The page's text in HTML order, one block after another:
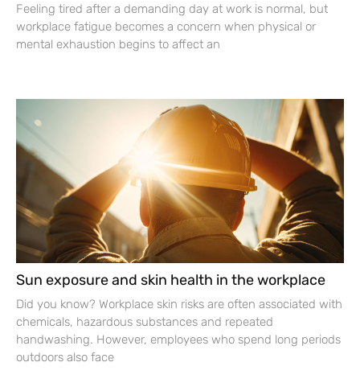
Feeling tired after a demanding day at work is normal, but
workplace fatigue becomes a concern when physical or
mental exhaustion begins to affect an
Sun exposure and skin health in the workplace
Did you know? Workplace skin risks are often associated with
chemicals, hazardous substances and repeated
handwashing. However, employees who spend long periods
outdoors also face